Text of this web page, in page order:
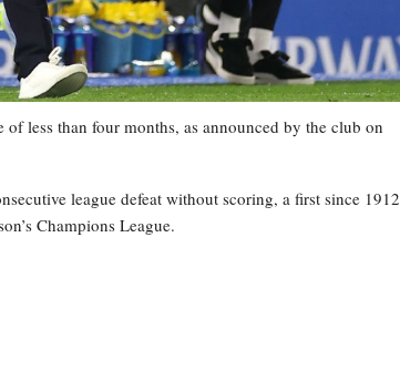
less than four months, as announced by the club on
league defeat without scoring, a first since
Champions League.